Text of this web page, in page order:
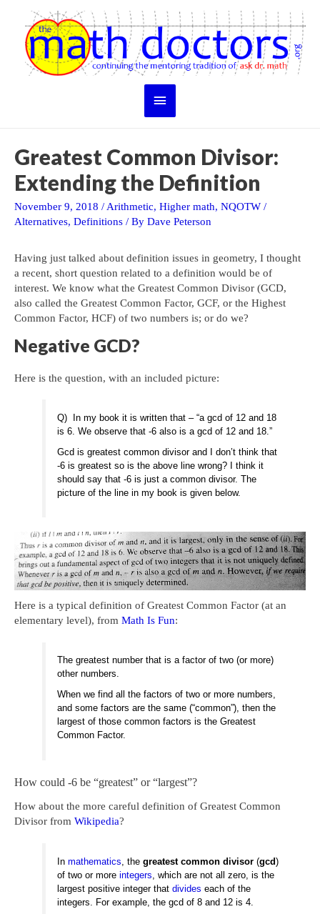
content
Main
Greatest Common Divisor:
Extending the Definition
November 9, 2018 /Arithmetic, Higher math, NQOTW /
Alternatives, Definitions / By Dave Peterson
Having just talked about definition issues in geometry, I thought
a recent, short question related to a definition would be of
interest. We know what the Greatest Common Divisor (GCD,
also called the Greatest Common Factor, GCF, or the Highest
Common Factor, HCF) of two numbers is; or do we?
Negative GCD?
Here is the question, with an included picture:
Q) In my book it is written that – “a gcd of 12 and 18
is 6. We observe that -6 also is a gcd of 12 and 18.”
Gcd is greatest common divisor and I don’t think that
-6 is greatest so is the above line wrong? I think it
should say that -6 is just a common divisor. The
picture of the line in my book is given below.
Here is a typical definition of Greatest Common Factor (at an
elementary level), from Math Is Fun:
The greatest number that is a factor of two (or more)
other numbers.
When we find all the factors of two or more numbers,
and some factors are the same (“common”), then the
largest of those common factors is the Greatest
Common Factor.
How could -6 be “greatest” or “largest”?
How about the more careful definition of Greatest Common
Divisor from Wikipedia?
Inmathematics , thegreatest common divisor (gcd)
of two or moreintegers , which are not all zero, is the
largest positive integer thatdivides each of the
integers. For example, the gcd of 8 and 12 is 4.